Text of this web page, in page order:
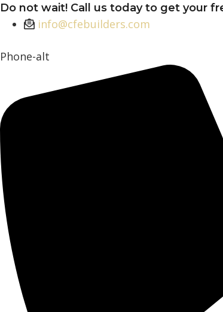
Skip
Do not wait! Call us today to get your
info@cfebuilders.com
Phone-alt